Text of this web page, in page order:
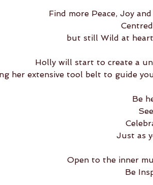
Find more Peace, Joy
but still Wild at
Holly will start to create a
her extensive tool belt to guide
Be
Just as
Open to the inner